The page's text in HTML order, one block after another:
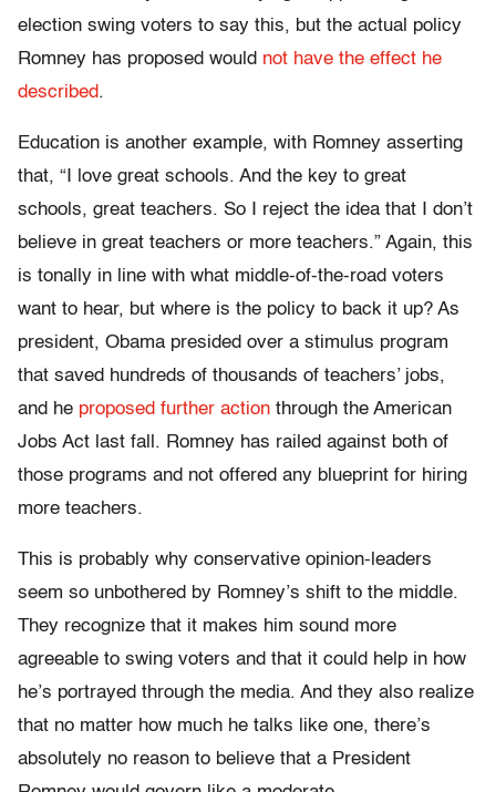
election swing voters to say this, but the actual policy
Romney has proposed would not have the effect he
described.
Education is another example, with Romney asserting
that, “I love great schools. And the key to great
schools, great teachers. So I reject the idea that I don’t
believe in great teachers or more teachers.” Again, this
is tonally in line with what middle-of-the-road voters
want to hear, but where is the policy to back it up? As
president, Obama presided over a stimulus program
that saved hundreds of thousands of teachers’ jobs,
and he proposed further action through the American
Jobs Act last fall. Romney has railed against both of
those programs and not offered any blueprint for hiring
more teachers.
This is probably why conservative opinion-leaders
seem so unbothered by Romney’s shift to the middle.
They recognize that it makes him sound more
agreeable to swing voters and that it could help in how
he’s portrayed through the media. And they also realize
that no matter how much he talks like one, there’s
absolutely no reason to believe that a President